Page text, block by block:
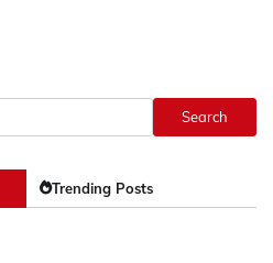
Search
Trending Posts